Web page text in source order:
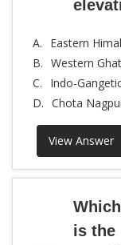
A.
Eastern
B. Western
C.
Indo-
D. Chota
View Answer
is the